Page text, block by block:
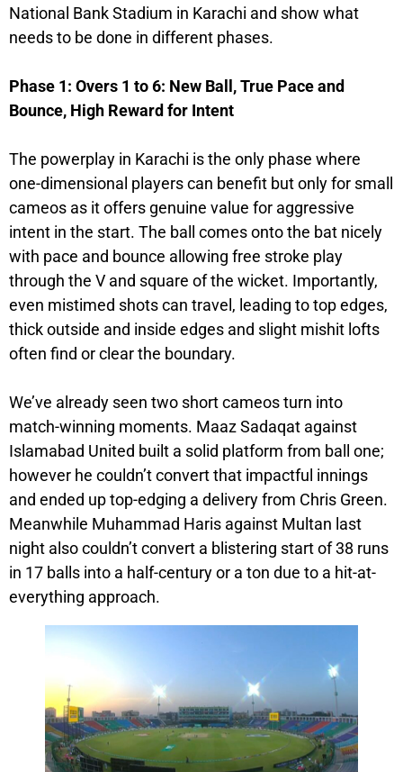
National Bank Stadium in Karachi and show what
needs to be done in different phases.
Phase 1: Overs 1 to 6: New Ball, True Pace and
Bounce, High Reward for Intent
The powerplay in Karachi is the only phase where
one-dimensional players can benefit but only for small
cameos as it offers genuine value for aggressive
intent in the start. The ball comes onto the bat nicely
with pace and bounce allowing free stroke play
through the V and square of the wicket. Importantly,
even mistimed shots can travel, leading to top edges,
thick outside and inside edges and slight mishit lofts
often find or clear the boundary.
We’ve already seen two short cameos turn into
match-winning moments. Maaz Sadaqat against
Islamabad United built a solid platform from ball one;
however he couldn’t convert that impactful innings
and ended up top-edging a delivery from Chris Green.
Meanwhile Muhammad Haris against Multan last
night also couldn’t convert a blistering start of 38 runs
in 17 balls into a half-century or a ton due to a hit-at-
everything approach.